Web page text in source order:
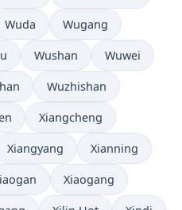
Wuda Wugang
Wushan Wuwei
Wuzhishan
Xiangcheng
Xiangyang Xianning
Xiaogang